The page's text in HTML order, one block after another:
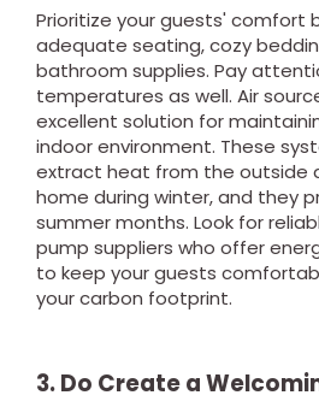
Prioritize your guests' comfort
adequate seating, cozy
bathroom supplies. Pay
temperatures as well. Air
excellent solution for
indoor environment. These
extract heat from the outside
home during winter, and they
summer months. Look for
pump suppliers who offer
to keep your guests
your carbon footprint.
3. Do Create a